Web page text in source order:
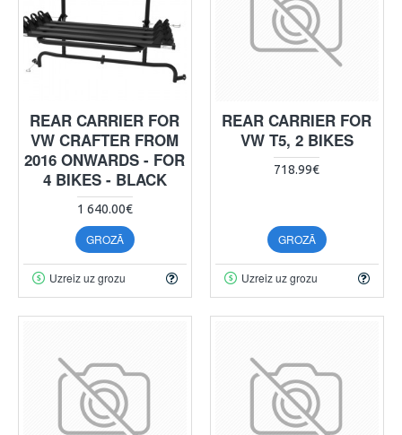
REAR CARRIER FOR
VW CRAFTER FROM
2016 ONWARDS - FOR
4 BIKES - BLACK
1 640.00€
GROZĀ
Uzreiz uz grozu
REAR CARRIER FOR
VW T5, 2 BIKES
718.99€
GROZĀ
Uzreiz uz grozu